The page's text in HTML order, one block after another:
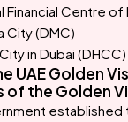
Financial Centre of
City (DMC)
in Dubai (DHCC)
UAE Golden
of the Golden
established